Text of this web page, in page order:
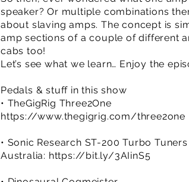
speaker? Or multiple combinations
about slaving amps. The concept is
amp sections of a couple of different
cabs too!
Let’s see what we learn… Enjoy the
Pedals & stuff in this show
• TheGigRig Three2One
https://www.thegigrig.com/three2one
• Sonic Research ST-200 Turbo Tuners
Australia: https://bit.ly/3AIinS5